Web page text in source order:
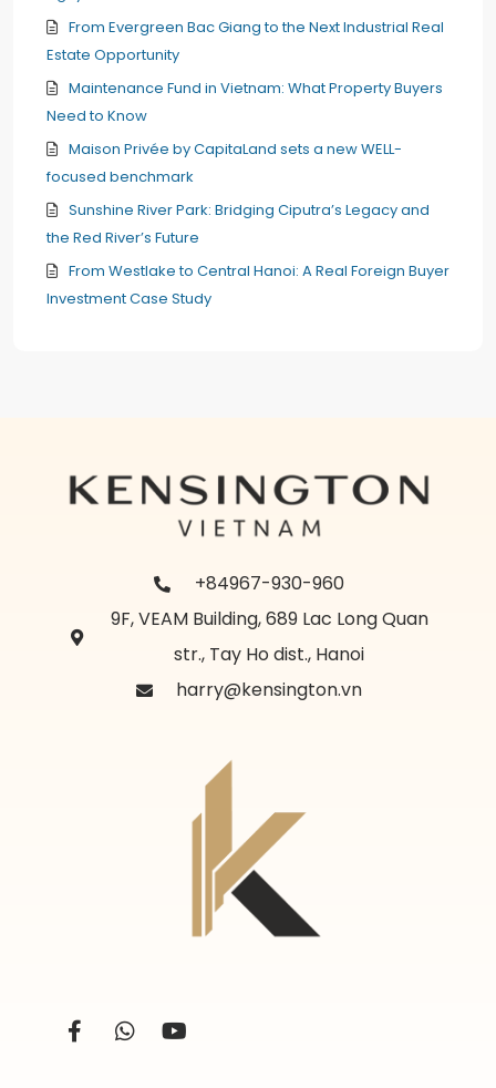
From Evergreen Bac Giang to the Next Industrial Real
Estate Opportunity
Maintenance Fund in Vietnam: What Property Buyers
Need to Know
Maison Privée by CapitaLand sets a new WELL-
focused benchmark
Sunshine River Park: Bridging Ciputra’s Legacy and
the Red River’s Future
From Westlake to Central Hanoi: A Real Foreign Buyer
Investment Case Study
+84967-930-960
9F, VEAM Building, 689 Lac Long Quan
str., Tay Ho dist., Hanoi
harry@kensington.vn